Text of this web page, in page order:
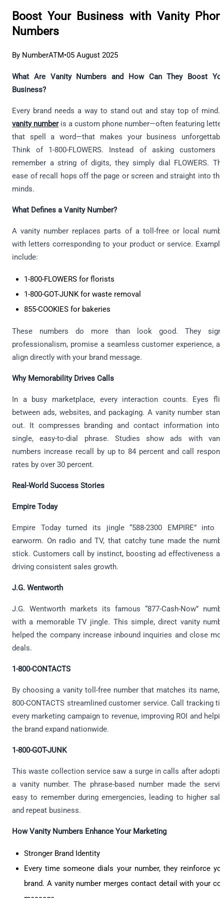
Boost Your Business with Vanity
Numbers
By NumberATM•05 August 2025
What Are Vanity Numbers and How Can They Boost
Business?
Every brand needs a way to stand out and stay top of mind.
vanity numberis a custom phone number—often featuring
that spell a word—that makes your business
Think of 1-800-FLOWERS. Instead of asking customers
remember a string of digits, they simply dial FLOWERS.
ease of recall hops off the page or screen and straight into
minds.
What Defines a Vanity Number?
A vanity number replaces parts of a toll-free or local
with letters corresponding to your product or service.
include:
1-800-FLOWERS for florists
1-800-GOT-JUNK for waste removal
855-COOKIES for bakeries
These numbers do more than look good. They
professionalism, promise a seamless customer experience,
align directly with your brand message.
Why Memorability Drives Calls
In a busy marketplace, every interaction counts. Eyes
between ads, websites, and packaging. A vanity number
out. It compresses branding and contact information into
single, easy-to-dial phrase. Studies show ads with
numbers increase recall by up to 84 percent and call
rates by over 30 percent.
Real-World Success Stories
Empire Today
Empire Today turned its jingle “588-2300 EMPIRE” into
earworm. On radio and TV, that catchy tune made the
stick. Customers call by instinct, boosting ad effectiveness
driving consistent sales growth.
J.G. Wentworth
J.G. Wentworth markets its famous “877-Cash-Now”
with a memorable TV jingle. This simple, direct vanity
helped the company increase inbound inquiries and close
deals.
1-800-CONTACTS
By choosing a vanity toll-free number that matches its name,
800-CONTACTS streamlined customer service. Call tracking
every marketing campaign to revenue, improving ROI and
the brand expand nationwide.
1-800-GOT-JUNK
This waste collection service saw a surge in calls after
a vanity number. The phrase-based number made the
easy to remember during emergencies, leading to higher
and repeat business.
How Vanity Numbers Enhance Your Marketing
Stronger Brand Identity
Every time someone dials your number, they reinforce
brand. A vanity number merges contact detail with your